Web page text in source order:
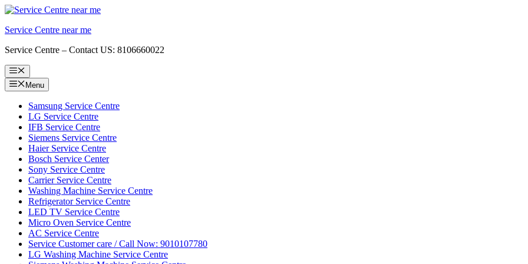
Skip
content
Service Centre near me
Service Centre – Contact US: 8106660022
Menu
Menu
Samsung Service Centre
LG Service Centre
IFB Service Centre
Siemens Service Centre
Haier Service Centre
Bosch Service Center
Sony Service Centre
Carrier Service Centre
Washing Machine Service Centre
Refrigerator Service Centre
LED TV Service Centre
Micro Oven Service Centre
AC Service Centre
Service Customer care / Call Now: 9010107780
LG Washing Machine Service Centre